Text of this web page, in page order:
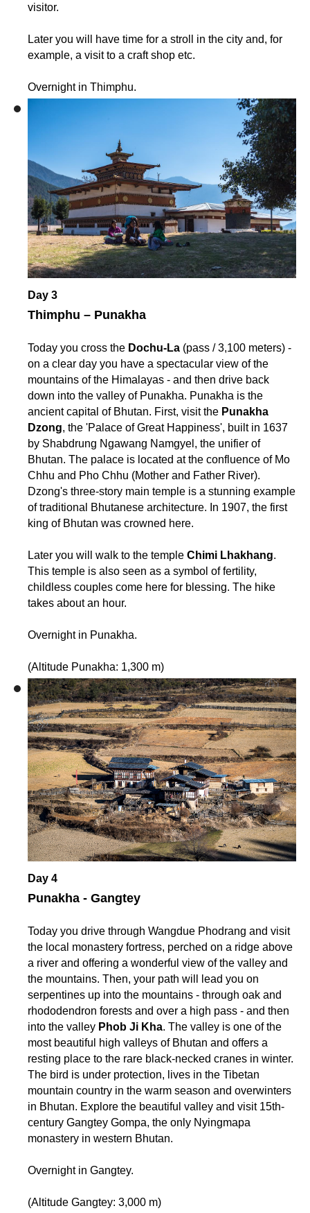
visitor.
Later you will have time for a stroll in the city and, for
example, a visit to a craft shop etc.
Overnight in Thimphu.
Day 3
Thimphu – Punakha
Today you cross the Dochu-La (pass / 3,100 meters) -
on a clear day you have a spectacular view of the
mountains of the Himalayas - and then drive back
down into the valley of Punakha. Punakha is the
ancient capital of Bhutan. First, visit the Punakha
Dzong, the 'Palace of Great Happiness', built in 1637
by Shabdrung Ngawang Namgyel, the unifier of
Bhutan. The palace is located at the confluence of Mo
Chhu and Pho Chhu (Mother and Father River).
Dzong's three-story main temple is a stunning example
of traditional Bhutanese architecture. In 1907, the first
king of Bhutan was crowned here.
Later you will walk to the temple Chimi Lhakhang.
This temple is also seen as a symbol of fertility,
childless couples come here for blessing. The hike
takes about an hour.
Overnight in Punakha.
(Altitude Punakha: 1,300 m)
Day 4
Punakha - Gangtey
Today you drive through Wangdue Phodrang and visit
the local monastery fortress, perched on a ridge above
a river and offering a wonderful view of the valley and
the mountains. Then, your path will lead you on
serpentines up into the mountains - through oak and
rhododendron forests and over a high pass - and then
into the valley Phob Ji Kha. The valley is one of the
most beautiful high valleys of Bhutan and offers a
resting place to the rare black-necked cranes in winter.
The bird is under protection, lives in the Tibetan
mountain country in the warm season and overwinters
in Bhutan. Explore the beautiful valley and visit 15th-
century Gangtey Gompa, the only Nyingmapa
monastery in western Bhutan.
Overnight in Gangtey.
(Altitude Gangtey: 3,000 m)